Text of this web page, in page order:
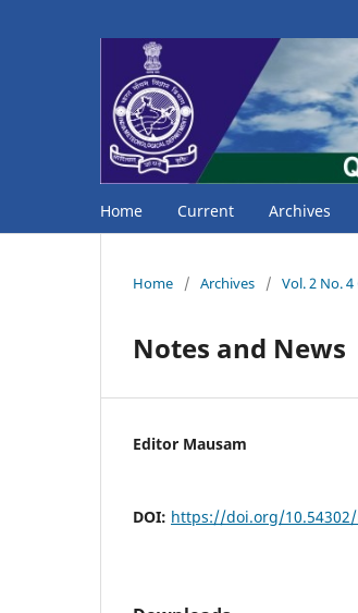
Home Current Archives
Home / Archives / Vol. 2 No.
Notes and News
Editor Mausam
DOI: https://doi.org/10.54302/